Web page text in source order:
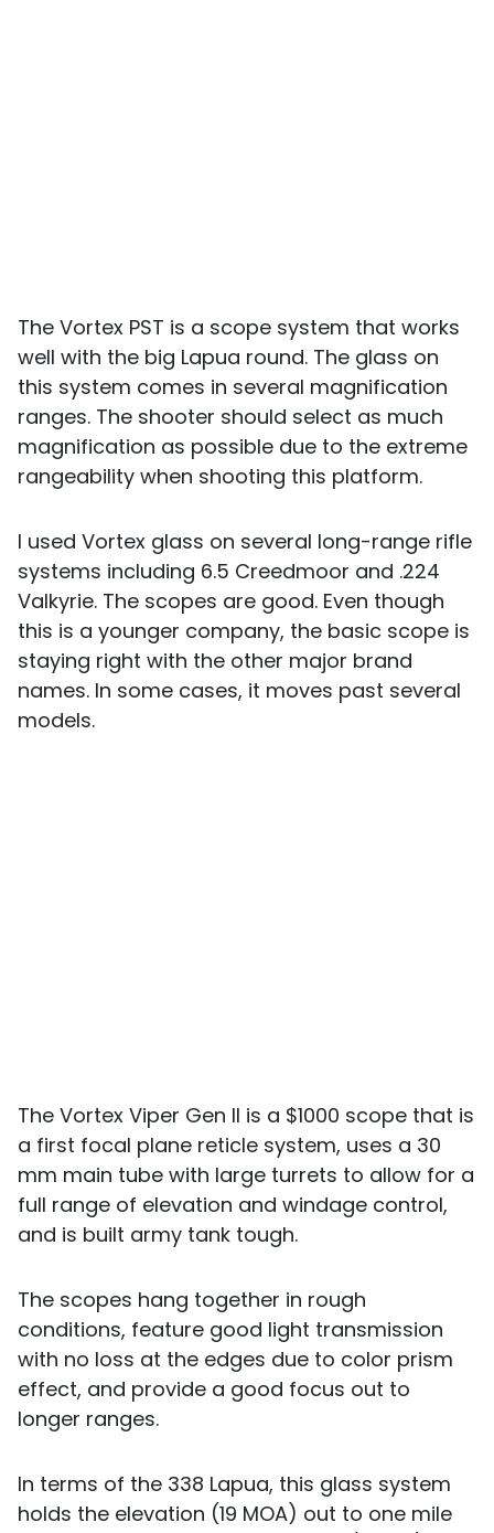
The Vortex PST is a scope system that works
well with the big Lapua round. The glass on
this system comes in several magnification
ranges. The shooter should select as much
magnification as possible due to the extreme
rangeability when shooting this platform.
I used Vortex glass on several long-range rifle
systems including 6.5 Creedmoor and .224
Valkyrie. The scopes are good. Even though
this is a younger company, the basic scope is
staying right with the other major brand
names. In some cases, it moves past several
models.
The Vortex Viper Gen II is a $1000 scope that is
a first focal plane reticle system, uses a 30
mm main tube with large turrets to allow for a
full range of elevation and windage control,
and is built army tank tough.
The scopes hang together in rough
conditions, feature good light transmission
with no loss at the edges due to color prism
effect, and provide a good focus out to
longer ranges.
In terms of the 338 Lapua, this glass system
holds the elevation (19 MOA) out to one mile